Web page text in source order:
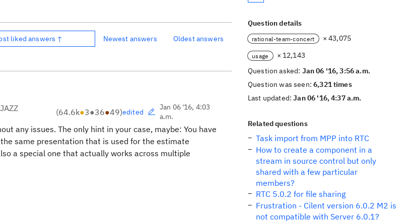
liked answers ↑ Newest answers Oldest answers
(64.6k●3●36●49)edited
Jan 06 '16, 4:03
a.m.
any issues. The only hint in your case, maybe: You have
same presentation that is used for the estimate
a special one that actually works across multiple
Question details
rational-team-concert × 43,075
usage
× 12,143
Question asked: Jan 06 '16, 3:56 a.m.
Question was seen:6,321 times
Last updated:Jan 06 '16, 4:37 a.m.
Related questions
Task import from MPP into RTC
How to create a component in a
stream in source control but only
shared with a few particular
members?
RTC 5.0.2 for file sharing
Frustration - Cilent version 6.0.2 M2 is
not compatible with Server 6.0.1?